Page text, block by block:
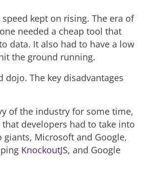
kept on rising. The era of
needed a cheap tool that
data. It also had to have a low
the ground running.
dojo. The key disadvantages
of the industry for some time,
developers had to take into
Microsoft and Google,
KnockoutJS, and Google